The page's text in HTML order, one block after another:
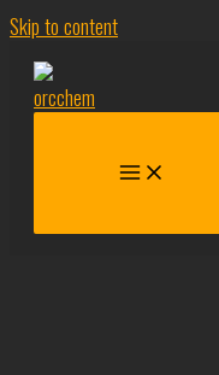
Skip to content